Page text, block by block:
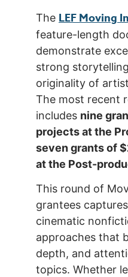
The LEF Moving
feature-length
demonstrate
strong
originality of
The most recent
includes nine
projects at the
seven grants of
at the Post-
This round of
grantees
cinematic
approaches that
depth, and
topics. Whether